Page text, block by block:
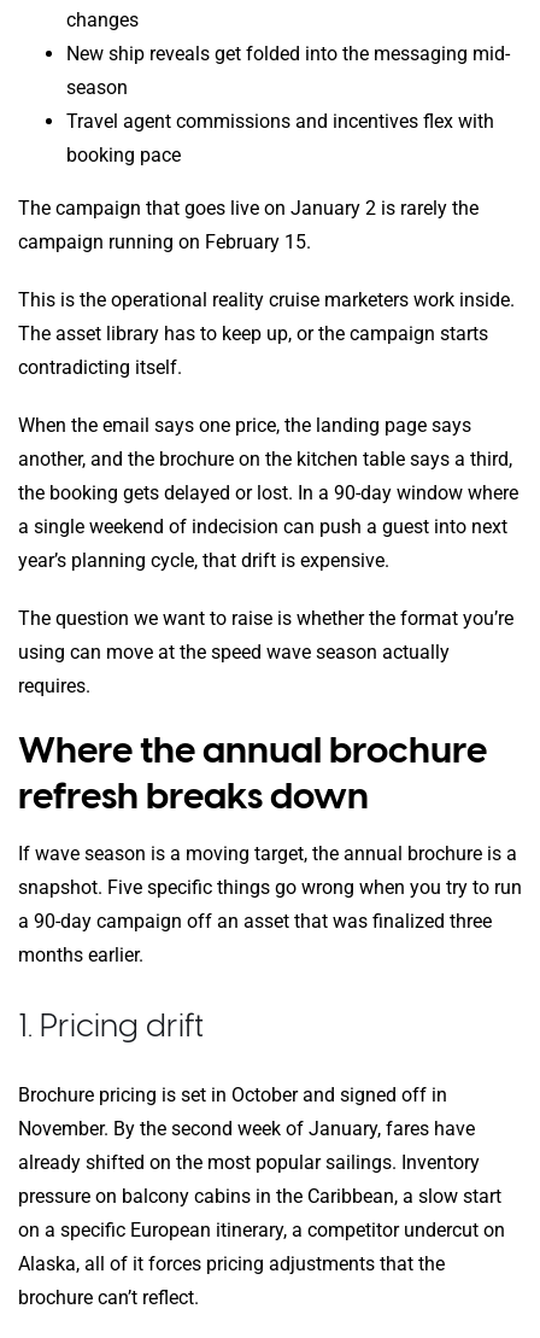
changes
New ship reveals get folded into the messaging mid-
season
Travel agent commissions and incentives flex with
booking pace
The campaign that goes live on January 2 is rarely the
campaign running on February 15.
This is the operational reality cruise marketers work inside.
The asset library has to keep up, or the campaign starts
contradicting itself.
When the email says one price, the landing page says
another, and the brochure on the kitchen table says a third,
the booking gets delayed or lost. In a 90-day window where
a single weekend of indecision can push a guest into next
year’s planning cycle, that drift is expensive.
The question we want to raise is whether the format you’re
using can move at the speed wave season actually
requires.
Where the annual brochure
refresh breaks down
If wave season is a moving target, the annual brochure is a
snapshot. Five specific things go wrong when you try to run
a 90-day campaign off an asset that was finalized three
months earlier.
1. Pricing drift
Brochure pricing is set in October and signed off in
November. By the second week of January, fares have
already shifted on the most popular sailings. Inventory
pressure on balcony cabins in the Caribbean, a slow start
on a specific European itinerary, a competitor undercut on
Alaska, all of it forces pricing adjustments that the
brochure can’t reflect.